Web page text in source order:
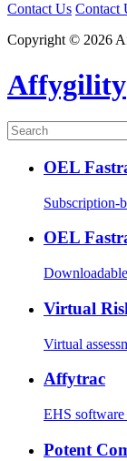
Contact Us Contact
Copyright © 2026
Affygility
OEL
Subscription-
OEL
Virtual
Virtual
Affytrac
EHS
Potent